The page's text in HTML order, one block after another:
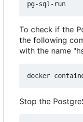
To check if the
the following
with the name
Stop the